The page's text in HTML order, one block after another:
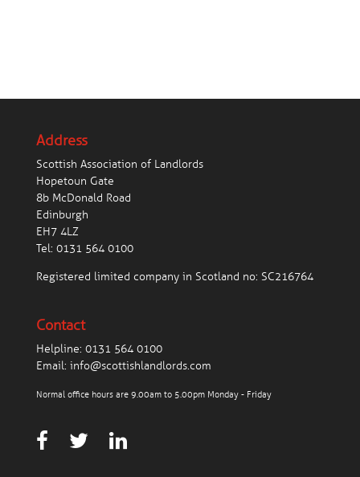
Address
Scottish Association of Landlords
Hopetoun Gate
8b McDonald Road
Edinburgh
EH7 4LZ
Tel: 0131 564 0100
Registered limited company in Scotland no: SC216764
Contact
Helpline: 0131 564 0100
Email: info@scottishlandlords.com
Normal office hours are 9.00am to 5.00pm Monday - Friday